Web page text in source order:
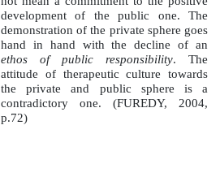
development of the public one. The
demonstration of the private sphere goes
hand in hand with the decline of an
ethos of public responsibility. The
attitude of therapeutic culture towards
the private and public sphere is a
contradictory one. (FUREDY, 2004,
p.72)